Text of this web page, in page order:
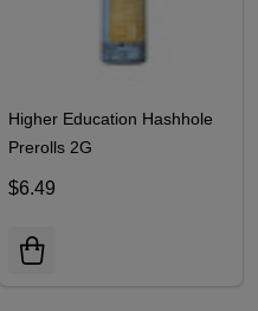
Higher Education Hashhole
$6.49